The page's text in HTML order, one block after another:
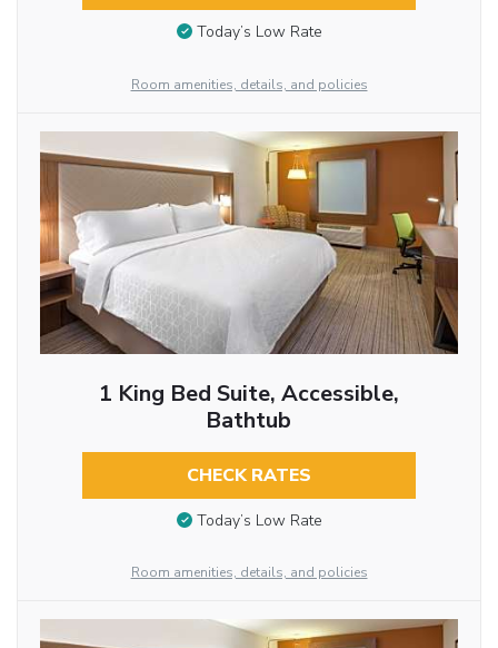
Today’s Low Rate
Room amenities, details, and policies
1 King Bed Suite, Accessible,
Bathtub
CHECK RATES
Today’s Low Rate
Room amenities, details, and policies